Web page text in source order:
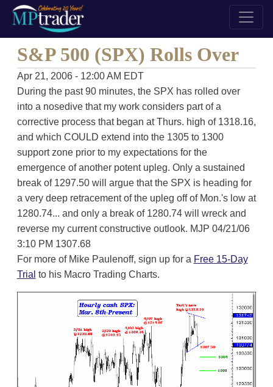
S&P 500 (SPX) Rolls Over
Apr 21, 2006 - 12:00 AM EDT
During the past 90 minutes, the SPX has rolled over
into a nosedive that my work considers part of a
corrective process that began at Thurs. high of 1318.16,
and which COULD extend into the 1305 to 1300
support zone prior to my expectations for the
emergence of another potent upleg. Only a sustained
break of 1297.50 will argue that the SPX is heading for
a very deep retracement of the upleg off of Mon.'s low at
1280.74... and only a break of 1280.74 will wreck and
reverse my current constructive outlook. MJP 04/21/06
3:10 PM 1307.68
For more of Mike Paulenoff, sign up for a Free 15-Day
Trial to his Macro Trading Charts.